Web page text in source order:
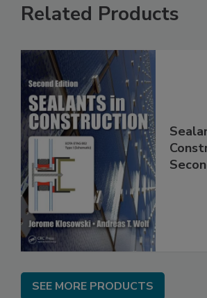
Related Products
SEE MORE PRODUCTS